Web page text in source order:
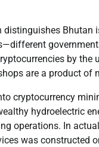
distinguishes Bhutan
by the
are a product of
cryptocurrency
hydroelectric
operations. In
was constructed